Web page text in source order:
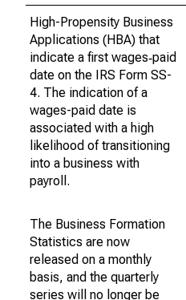
High-Propensity Business
Applications (HBA) that
indicate a first wages‐paid
date on the IRS Form SS-
4. The indication of a
wages-paid date is
associated with a high
likelihood of transitioning
into a business with
payroll.
The Business Formation
Statistics are now
released on a monthly
basis, and the quarterly
series will no longer be